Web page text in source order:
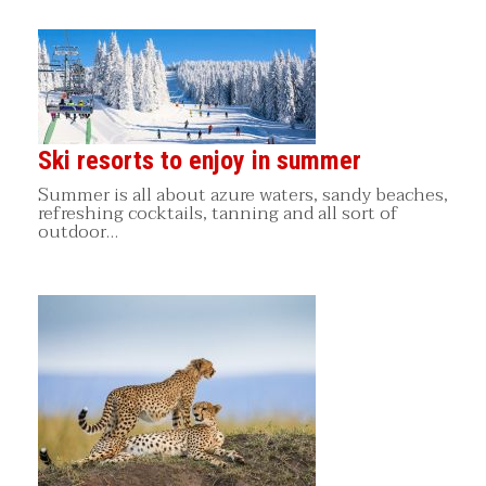
Ski resorts to enjoy in summer
Summer is all about azure waters, sandy beaches,
refreshing cocktails, tanning and all sort of
outdoor…